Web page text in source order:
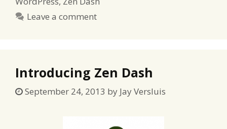
Leave a comment
Introducing Zen Dash
September 24, 2013 by Jay Versluis